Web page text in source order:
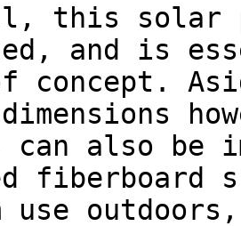
this solar
and is
concept.
can also be
fiberboard
use